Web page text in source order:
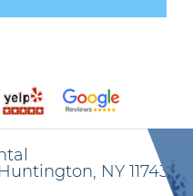
NY 11743